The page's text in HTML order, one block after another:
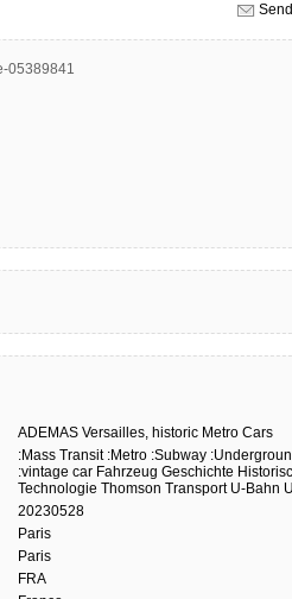
05389841
ADEMAS Versailles, historic Metro Cars
:Mass Transit :Metro :Subway
:vintage car Fahrzeug Geschichte
Technologie Thomson Transport U-Bahn
20230528
Paris
Paris
FRA